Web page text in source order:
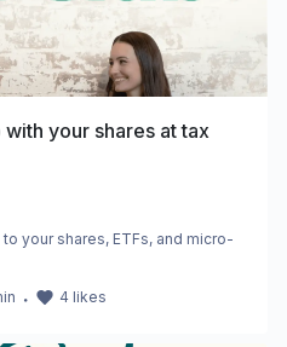
with your shares at tax
your shares, ETFs, and micro-
・ 4 likes